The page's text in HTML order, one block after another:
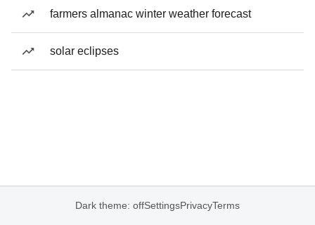
farmers almanac winter weather forecast
solar eclipses
Dark theme: offSettingsPrivacyTerms